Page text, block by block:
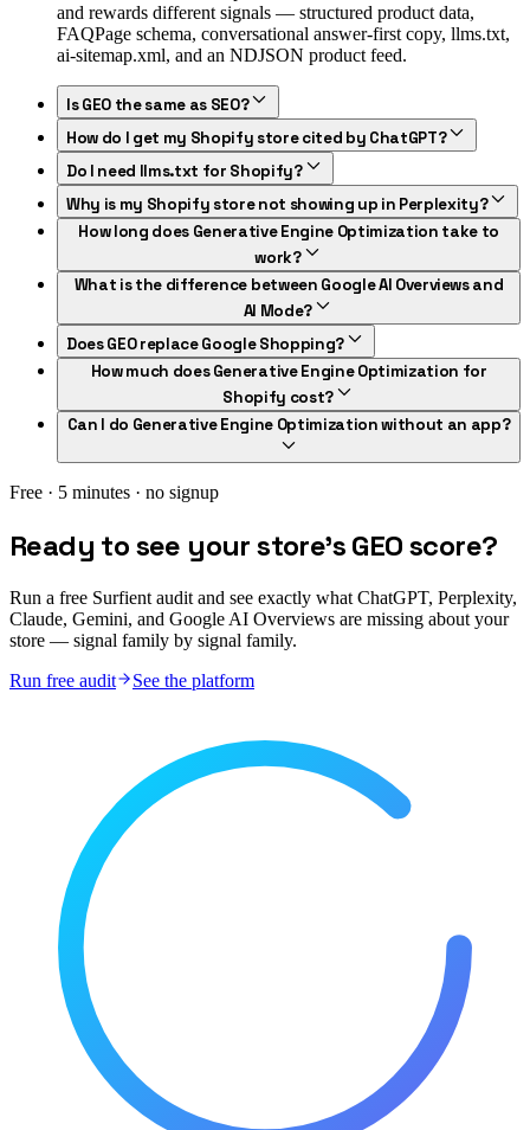
and rewards different signals — structured product data,
FAQPage schema, conversational answer-first copy, llms.txt,
ai-sitemap.xml, and an NDJSON product feed.
Is GEO the same as SEO?
How do I get my Shopify store cited by ChatGPT?
Do I need llms.txt for Shopify?
Why is my Shopify store not showing up in Perplexity?
How long does Generative Engine Optimization take to
work?
What is the difference between Google AI Overviews and
AI Mode?
Does GEO replace Google Shopping?
How much does Generative Engine Optimization for
Shopify cost?
Can I do Generative Engine Optimization without an app?
Free · 5 minutes · no signup
Ready to see your store's GEO score?
Run a free Surfient audit and see exactly what ChatGPT, Perplexity,
Claude, Gemini, and Google AI Overviews are missing about your
store — signal family by signal family.
Run free audit
See the platform